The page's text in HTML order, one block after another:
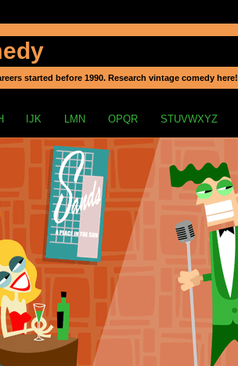
started before 1990. Research vintage comedy here!
IJK LMN OPQR STUVWXYZ